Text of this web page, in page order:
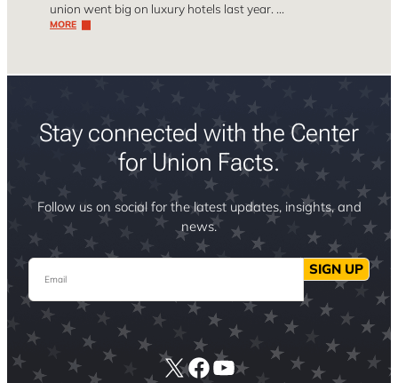
union went big on luxury hotels last year. …
MORE
Stay connected with the Center
for Union Facts.
Follow us on social for the latest updates, insights, and
news.
Email SIGN UP
X Facebook
YouTube